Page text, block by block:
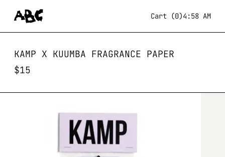
Cart (0)4:58 AM
KAMP X KUUMBA FRAGRANCE PAPER
$15